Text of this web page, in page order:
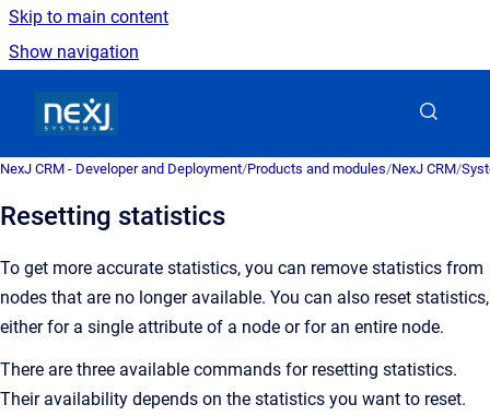
Skip to main content
Show navigation
NexJ CRM - Developer and Deployment/Products and modules/NexJ CRM/
Resetting statistics
To get more accurate statistics, you can remove statistics from
nodes that are no longer available. You can also reset statistics,
either for a single attribute of a node or for an entire node.
There are three available commands for resetting statistics.
Their availability depends on the statistics you want to reset.